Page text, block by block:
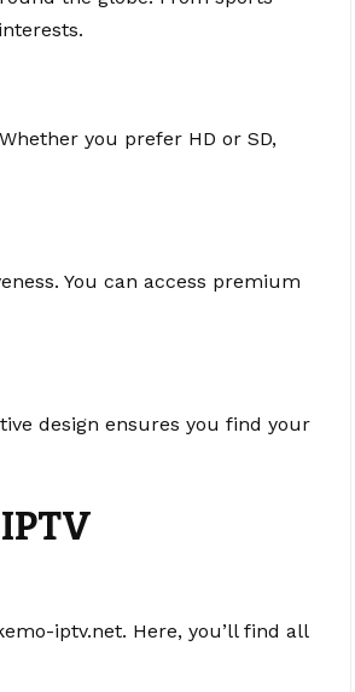
you prefer HD or SD,
You can access premium
design ensures you find your
iptv.net. Here, you’ll find all